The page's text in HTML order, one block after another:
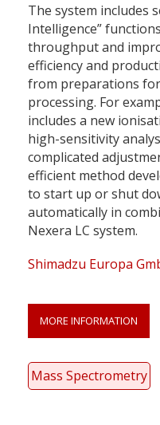
The system includes
Intelligence”
throughput and
efficiency and
from preparations
processing. For
includes a new
high-sensitivity
complicated
efficient method
to start up or shut
automatically in
Nexera LC system.
Shimadzu Europa
MORE INFORMATION
Mass Spectrometry